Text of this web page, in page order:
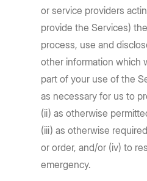
or service providers
provide the Services)
process, use and
other information which
part of your use of the
as necessary for us to
(ii) as otherwise
(iii) as otherwise
or order, and/or (iv) to
emergency.